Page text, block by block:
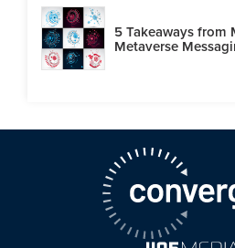
5 Takeaways from
Metaverse